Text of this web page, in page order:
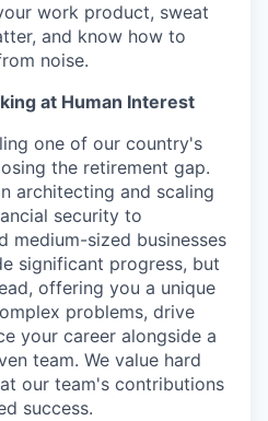
work product, sweat
and know how to
noise.
at Human Interest
one of our country's
the retirement gap.
architecting and scaling
security to
medium-sized businesses
significant progress, but
offering you a unique
problems, drive
your career alongside a
team. We value hard
our team's contributions
success.